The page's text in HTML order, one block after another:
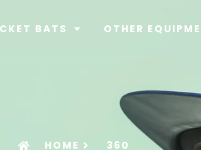
BATS OTHER
HOME 360